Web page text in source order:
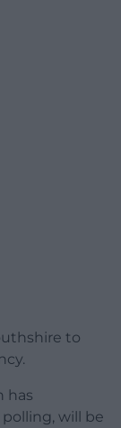
to
has
will be